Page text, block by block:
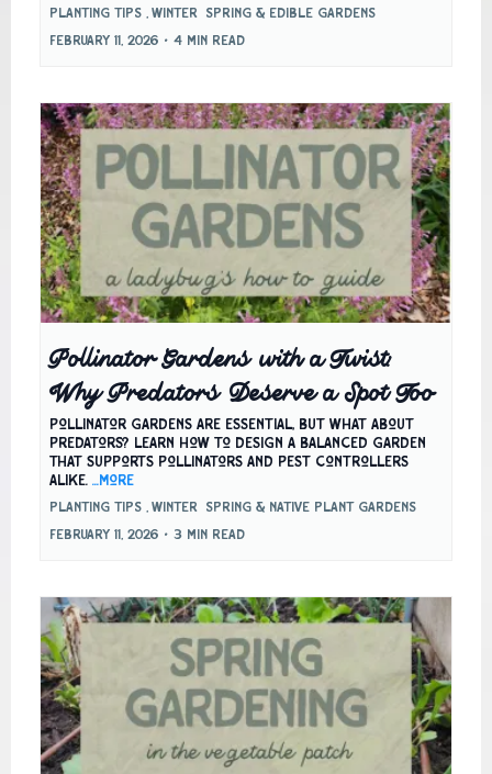
Planting Tips ,Winter Spring & Edible Gardens
February 11, 2026 • 4 min read
Pollinator Gardens with a Twist:
Why Predators Deserve a Spot Too
Pollinator gardens are essential, but what about
predators? Learn how to design a balanced garden
that supports pollinators and pest controllers
alike. ...more
Planting Tips ,Winter Spring & Native Plant Gardens
February 11, 2026 • 3 min read